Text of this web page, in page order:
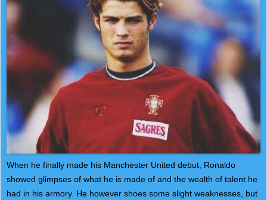
When he finally made his Manchester United debut, Ronaldo
showed glimpses of what he is made of and the wealth of talent he
had in his armory. He however shoes some slight weaknesses, but